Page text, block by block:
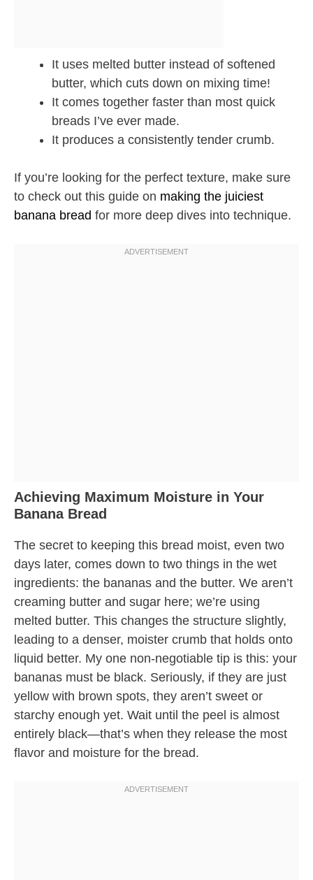
It uses melted butter instead of softened
butter, which cuts down on mixing time!
It comes together faster than most quick
breads I’ve ever made.
It produces a consistently tender crumb.
If you’re looking for the perfect texture, make sure
to check out this guide on making the juiciest
banana bread for more deep dives into technique.
Achieving Maximum Moisture in Your
Banana Bread
The secret to keeping this bread moist, even two
days later, comes down to two things in the wet
ingredients: the bananas and the butter. We aren’t
creaming butter and sugar here; we’re using
melted butter. This changes the structure slightly,
leading to a denser, moister crumb that holds onto
liquid better. My one non-negotiable tip is this: your
bananas must be black. Seriously, if they are just
yellow with brown spots, they aren’t sweet or
starchy enough yet. Wait until the peel is almost
entirely black—that’s when they release the most
flavor and moisture for the bread.